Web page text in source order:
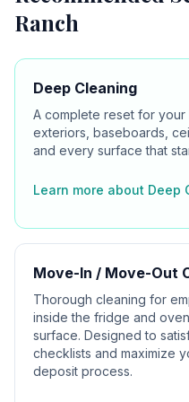
Ranch
Deep Cleaning
A complete reset for your
exteriors, baseboards,
and every surface that
Learn more about Deep
Move-In / Move-Out
Thorough cleaning for
inside the fridge and
surface. Designed to
checklists and maximize
deposit process.